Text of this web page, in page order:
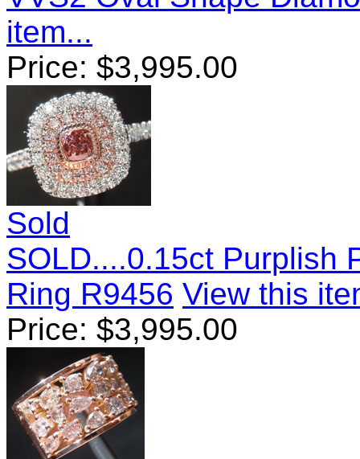
item...
Price: $3,995.00
Sold
SOLD....0.15ct Purplish
Ring R9456 View this
Price: $3,995.00